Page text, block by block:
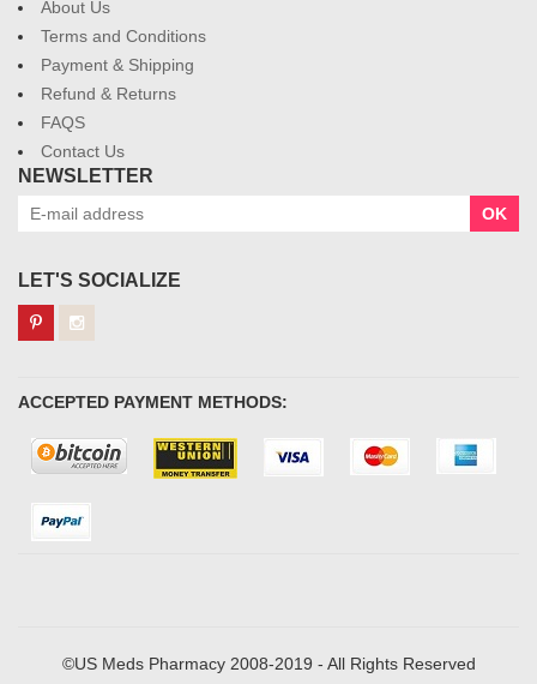
About Us
Terms and Conditions
Payment & Shipping
Refund & Returns
FAQS
Contact Us
NEWSLETTER
OK
LET'S SOCIALIZE
ACCEPTED PAYMENT METHODS:
©US Meds Pharmacy 2008-2019 - All Rights Reserved